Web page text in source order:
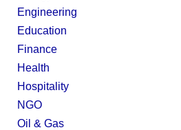
Engineering
Education
Finance
Health
Hospitality
NGO
Oil & Gas